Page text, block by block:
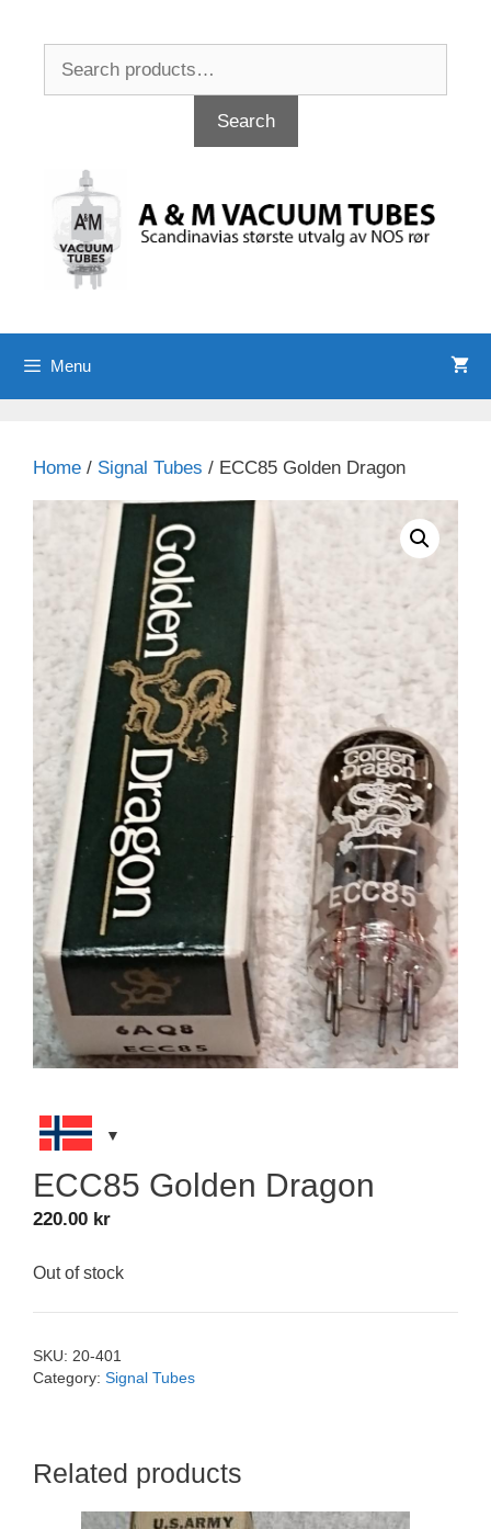
Search
Menu
Home / Signal Tubes / ECC85 Golden Dragon
ECC85 Golden Dragon
220.00 kr
Out of stock
SKU: 20-401
Category: Signal Tubes
Related products